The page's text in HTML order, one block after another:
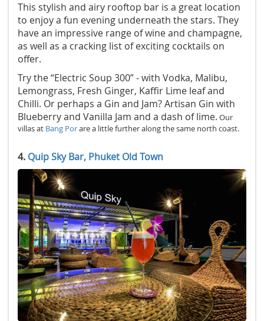
This stylish and airy rooftop bar is a great location
to enjoy a fun evening underneath the stars. They
have an impressive range of wine and champagne,
as well as a cracking list of exciting cocktails on
offer.
Try the “Electric Soup 300” - with Vodka, Malibu,
Lemongrass, Fresh Ginger, Kaffir Lime leaf and
Chilli. Or perhaps a Gin and Jam? Artisan Gin with
Blueberry and Vanilla Jam and a dash of lime. Our
villas at Bang Porare a little further along the same north coast.
4. Quip Sky Bar, Phuket Old Town